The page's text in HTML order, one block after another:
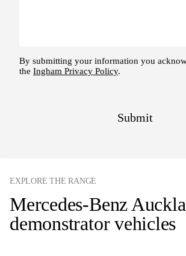
EXPLORE THE RANGE
Mercedes-Benz
demonstrator vehicles